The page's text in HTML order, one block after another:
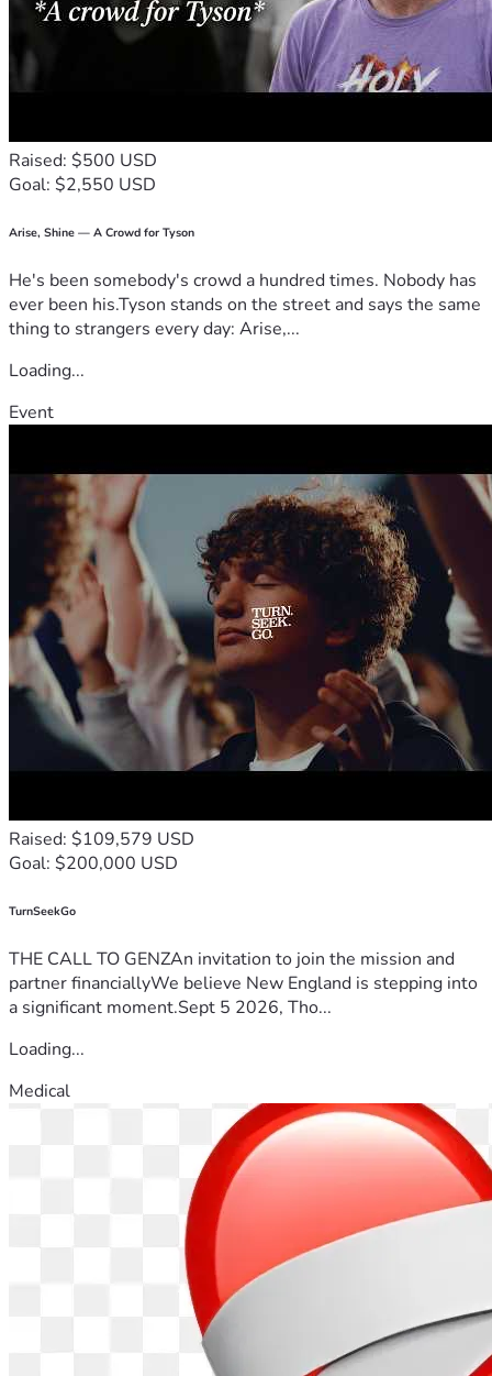
Raised: $500 USD
Goal: $2,550 USD
Arise, Shine — A Crowd for Tyson
He's been somebody's crowd a hundred times. Nobody has
ever been his.Tyson stands on the street and says the same
thing to strangers every day: Arise,...
Loading...
Event
Raised: $109,579 USD
Goal: $200,000 USD
TurnSeekGo
THE CALL TO GENZAn invitation to join the mission and
partner financiallyWe believe New England is stepping into
a significant moment.Sept 5 2026, Tho...
Loading...
Medical